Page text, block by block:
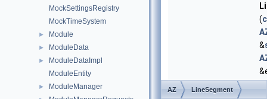
MockSettingsRegistry
MockTimeSystem
► Module
► ModuleData
►
ModuleDataImpl
ModuleEntity
► ModuleManager
(
&
AZ LineSegment